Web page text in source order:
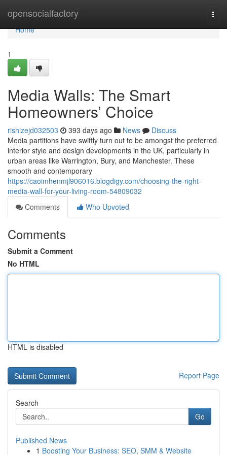
opensocialfactory
Home
Home
1
Media Walls: The Smart
Homeowners’ Choice
rishizejd032503 393 days ago News
Discuss
Media partitions have swiftly turn out to be amongst the preferred
interior style and design developments in the UK, particularly in
urban areas like Warrington, Bury, and Manchester. These
smooth and contemporary
https://caoimhenmjl906016.blogdigy.com/choosing-the-right-
media-wall-for-your-living-room-54809032
Comments
Who Upvoted
Comments
Submit a Comment
No HTML
HTML is disabled
Report Page
Search
Go
Published News
1 Boosting Your Business: SEO, SMM & Website